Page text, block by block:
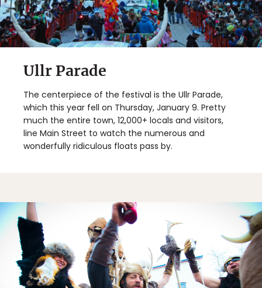
Ullr Parade
The centerpiece of the festival is the Ullr Parade,
which this year fell on Thursday, January 9. Pretty
much the entire town, 12,000+ locals and visitors,
line Main Street to watch the numerous and
wonderfully ridiculous floats pass by.